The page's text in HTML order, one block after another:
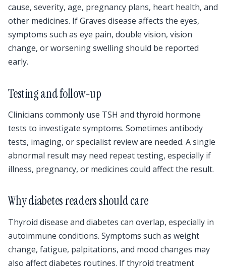
cause, severity, age, pregnancy plans, heart health, and
other medicines. If Graves disease affects the eyes,
symptoms such as eye pain, double vision, vision
change, or worsening swelling should be reported
early.
Testing and follow-up
Clinicians commonly use TSH and thyroid hormone
tests to investigate symptoms. Sometimes antibody
tests, imaging, or specialist review are needed. A single
abnormal result may need repeat testing, especially if
illness, pregnancy, or medicines could affect the result.
Why diabetes readers should care
Thyroid disease and diabetes can overlap, especially in
autoimmune conditions. Symptoms such as weight
change, fatigue, palpitations, and mood changes may
also affect diabetes routines. If thyroid treatment